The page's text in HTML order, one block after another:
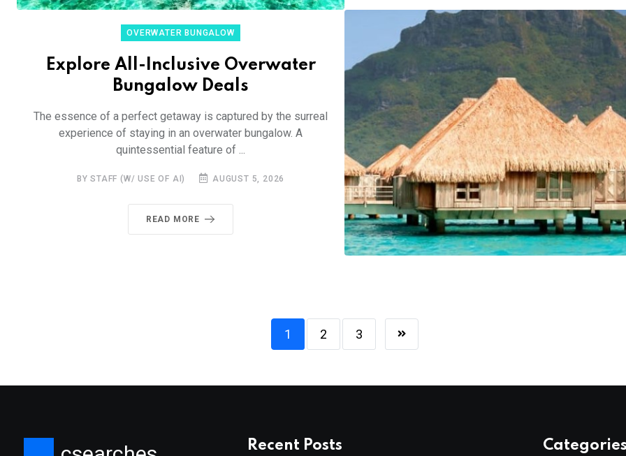
OVERWATER BUNGALOW
Explore All-Inclusive Overwater
Bungalow Deals
The essence of a perfect getaway is captured by the surreal
experience of staying in an overwater bungalow. A
quintessential feature of ...
BY STAFF (W/ USE OF AI) AUGUST 5, 2026
READ MORE
1 2 3
Recent Posts